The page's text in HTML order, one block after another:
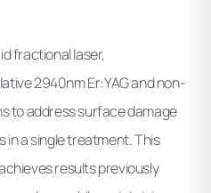
fractional laser,
2940nm Er:YAG and non-
to address surface damage
in a single treatment. This
results previously